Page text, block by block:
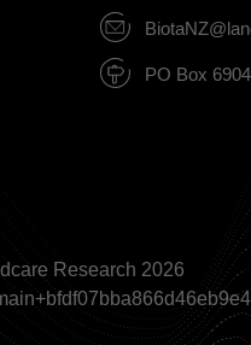
PO Box
Research 2026